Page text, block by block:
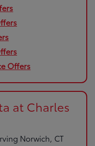
Offers
at Charles
Norwich, CT